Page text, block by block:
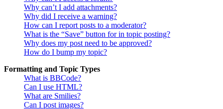
Why can’t I add attachments?
Why did I receive a warning?
How can I report posts to a moderator?
What is the “Save” button for in topic posting?
Why does my post need to be approved?
How do I bump my topic?
Formatting and Topic Types
What is BBCode?
Can I use HTML?
What are Smilies?
Can I post images?